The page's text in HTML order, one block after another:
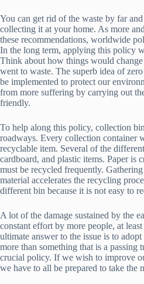
You can get rid of the waste by far
collecting it at your home. As more
these recommendations, worldwide
In the long term, applying this policy
Think about how things would
went to waste. The superb idea of
be implemented to protect our
from more suffering by carrying out
friendly.
To help along this policy, collection
roadways. Every collection container
recyclable item. Several of the
cardboard, and plastic items. Paper is
must be recycled frequently.
material accelerates the recycling
different bin because it is not easy to
A lot of the damage sustained by the
constant effort by more people, at
ultimate answer to the issue is to
more than something that is a passing
crucial policy. If we wish to improve
we have to all be prepared to take the